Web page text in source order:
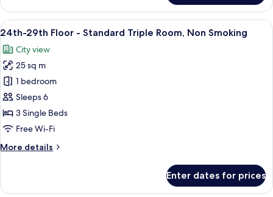
29th
Floor
-
Room,
Non
Smoking
View
all
photos
for
24th-
29th
Floor
-
Triple
A hotel room with two beds, a desk, a
9
24th-29th Floor - Standard Triple Room, Non Smoking
City view
25 sq m
1 bedroom
Sleeps 6
3 Single Beds
Free Wi-Fi
More details
More
29th
Enter dates for prices